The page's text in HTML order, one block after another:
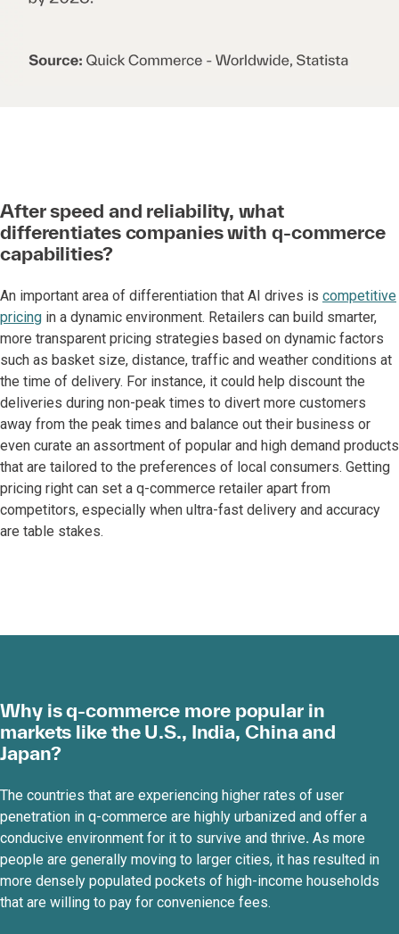
After speed and reliability, what
differentiates companies with q-commerce
capabilities?
An important area of differentiation that AI drives is competitive
pricing in a dynamic environment. Retailers can build smarter,
more transparent pricing strategies based on dynamic factors
such as basket size, distance, traffic and weather conditions at
the time of delivery. For instance, it could help discount the
deliveries during non-peak times to divert more customers
away from the peak times and balance out their business or
even curate an assortment of popular and high demand products
that are tailored to the preferences of local consumers. Getting
pricing right can set a q-commerce retailer apart from
competitors, especially when ultra-fast delivery and accuracy
are table stakes.
Why is q-commerce more popular in
markets like the U.S., India, China and
Japan?
The countries that are experiencing higher rates of user
penetration in q-commerce are highly urbanized and offer a
conducive environment for it to survive and thrive. As more
people are generally moving to larger cities, it has resulted in
more densely populated pockets of high-income households
that are willing to pay for convenience fees.